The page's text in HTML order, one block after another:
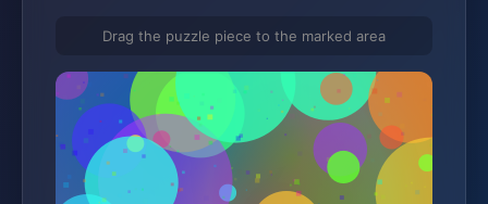
Drag the puzzle piece to the marked area